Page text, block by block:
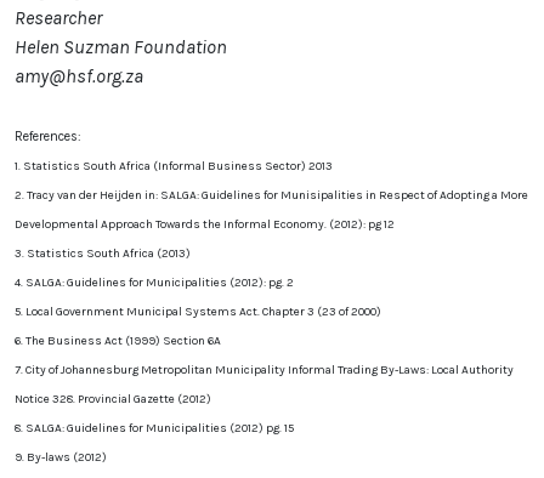
Researcher
Helen Suzman Foundation
amy@hsf.org.za
References:
1. Statistics South Africa (Informal Business Sector) 2013
2. Tracy van der Heijden in: SALGA: Guidelines for Munisipalities in Respect of Adopting a More
Developmental Approach Towards the Informal Economy. (2012): pg 12
3. Statistics South Africa (2013)
4. SALGA: Guidelines for Municipalities (2012): pg. 2
5. Local Government Municipal Systems Act. Chapter 3 (23 of 2000)
6. The Business Act (1999) Section 6A
7. City of Johannesburg Metropolitan Municipality Informal Trading By-Laws: Local Authority
Notice 328. Provincial Gazette (2012)
8. SALGA: Guidelines for Municipalities (2012) pg. 15
9. By-laws (2012)